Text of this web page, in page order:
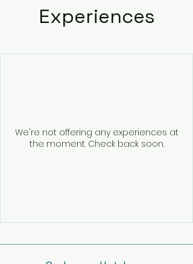
Experiences
We're not offering any experiences at
the moment. Check back soon.